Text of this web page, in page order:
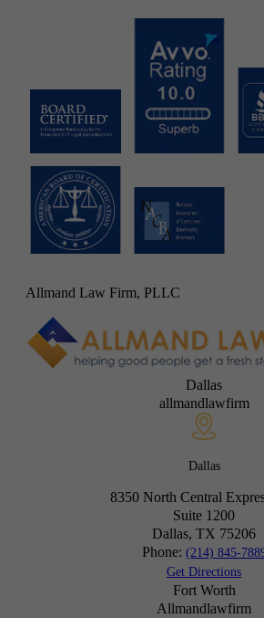
Allmand Law Firm, PLLC
Dallas
allmandlawfirm
Dallas
8350 North Central
Suite 1200
Dallas, TX 75206
Phone: (214) 845-
Get Directions
Fort Worth
Allmandlawfirm